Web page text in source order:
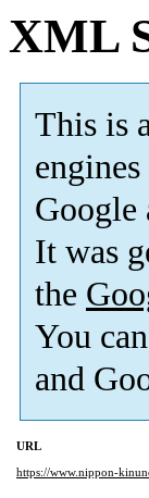
XML
This is
Google
It was
the
You
and
URL
https://www.nippon-